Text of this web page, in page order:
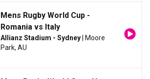
Mens Rugby World Cup -
Romania vs Italy
Allianz Stadium - Sydney | Moore
Park, AU